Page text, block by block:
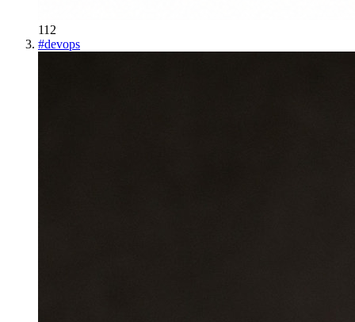
112
#devops